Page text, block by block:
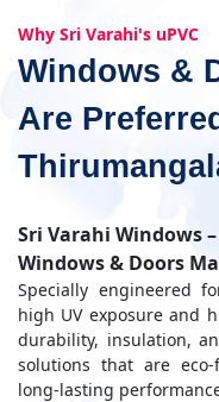
Why Sri Varahi's uPVC
Windows &
Are
Sri Varahi Windows
Windows & Doors
Specially engineered
high UV exposure and
durability, insulation,
solutions that are
long-lasting